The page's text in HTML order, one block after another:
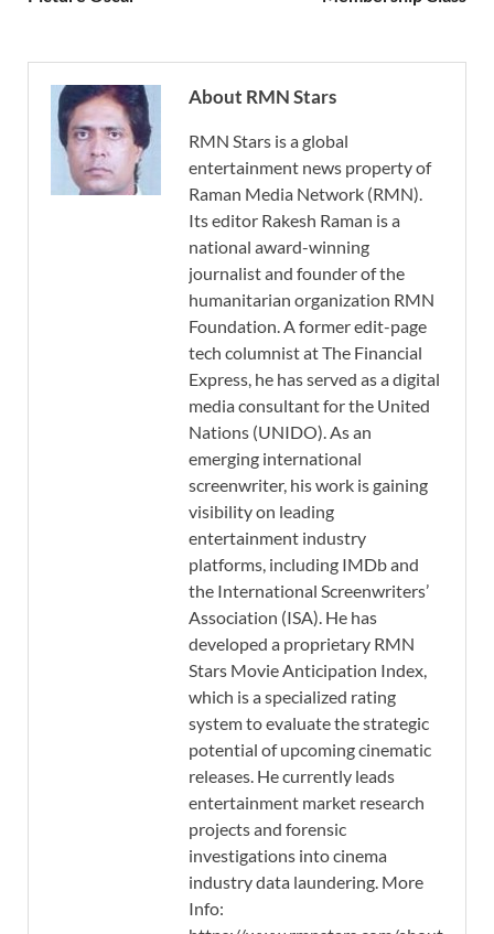
About RMN Stars
RMN Stars is a global
entertainment news property of
Raman Media Network (RMN).
Its editor Rakesh Raman is a
national award-winning
journalist and founder of the
humanitarian organization RMN
Foundation. A former edit-page
tech columnist at The Financial
Express, he has served as a digital
media consultant for the United
Nations (UNIDO). As an
emerging international
screenwriter, his work is gaining
visibility on leading
entertainment industry
platforms, including IMDb and
the International Screenwriters’
Association (ISA). He has
developed a proprietary RMN
Stars Movie Anticipation Index,
which is a specialized rating
system to evaluate the strategic
potential of upcoming cinematic
releases. He currently leads
entertainment market research
projects and forensic
investigations into cinema
industry data laundering. More
Info: